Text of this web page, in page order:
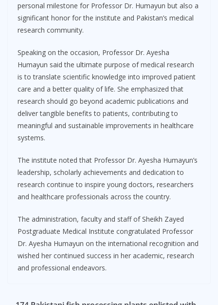
personal milestone for Professor Dr. Humayun but also a
significant honor for the institute and Pakistan’s medical
research community.
Speaking on the occasion, Professor Dr. Ayesha
Humayun said the ultimate purpose of medical research
is to translate scientific knowledge into improved patient
care and a better quality of life. She emphasized that
research should go beyond academic publications and
deliver tangible benefits to patients, contributing to
meaningful and sustainable improvements in healthcare
systems.
The institute noted that Professor Dr. Ayesha Humayun’s
leadership, scholarly achievements and dedication to
research continue to inspire young doctors, researchers
and healthcare professionals across the country.
The administration, faculty and staff of Sheikh Zayed
Postgraduate Medical Institute congratulated Professor
Dr. Ayesha Humayun on the international recognition and
wished her continued success in her academic, research
and professional endeavors.